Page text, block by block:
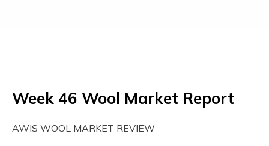
Week 46 Wool Market Report
AWIS WOOL MARKET REVIEW